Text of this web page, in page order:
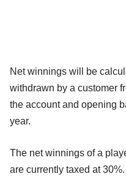
Net winnings will be
withdrawn by a customer
the account and opening
year.
The net winnings of a
are currently taxed at 30%.